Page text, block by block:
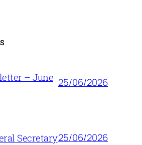
– June 25/06/2026
Secretary25/06/2026